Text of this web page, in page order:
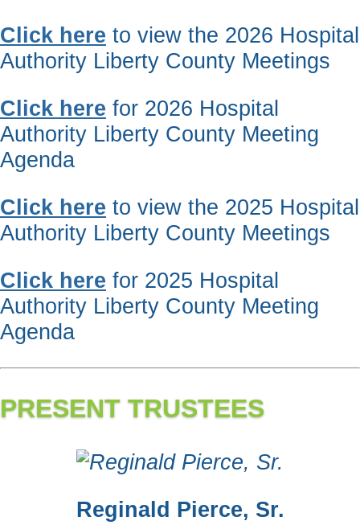
Click here to view the 2026 Hospital
Authority Liberty County Meetings
Click here for 2026 Hospital
Authority Liberty County Meeting
Agenda
Click here to view the 2025 Hospital
Authority Liberty County Meetings
Click here for 2025 Hospital
Authority Liberty County Meeting
Agenda
PRESENT TRUSTEES
Reginald Pierce, Sr.